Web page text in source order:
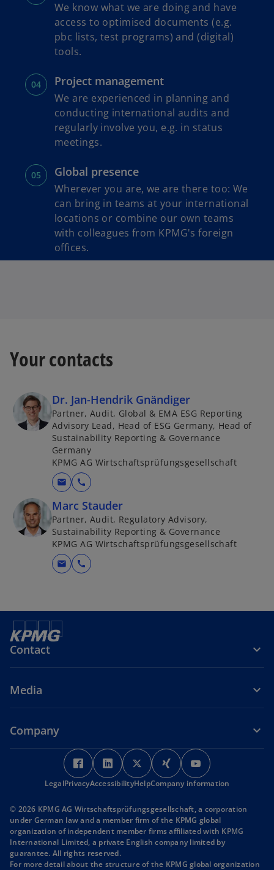
We know what we are doing and have
access to optimised documents (e.g.
pbc lists, test programs) and (digital)
tools.
Project management
We are experienced in planning and
conducting international audits and
regularly involve you, e.g. in status
meetings.
Global presence
Wherever you are, we are there too: We
can bring in teams at your international
locations or combine our own teams
with colleagues from KPMG's foreign
offices.
Your contacts
Dr. Jan-Hendrik Gnändiger
Partner, Audit, Global & EMA ESG Reporting
Advisory Lead, Head of ESG Germany, Head of
Sustainability Reporting & Governance
Germany
KPMG AG Wirtschaftsprüfungsgesellschaft
mail call
Marc Stauder
Partner, Audit, Regulatory Advisory,
Sustainability Reporting & Governance
KPMG AG Wirtschaftsprüfungsgesellschaft
mail call
Contact
Media
Company
o
p
e
s
i
n
a
o
p
e
s
i
n
o
p
e
s
i
n
a
o
p
e
s
i
n
a
p
e
s
i
n
a
LegalPrivacyAccessibilityHelpCompany information
© 2026 KPMG AG Wirtschaftsprüfungsgesellschaft, a corporation
under German law and a member firm of the KPMG global
organization of independent member firms affiliated with KPMG
International Limited, a private English company limited by
guarantee. All rights reserved.
For more detail about the structure of the KPMG global organization